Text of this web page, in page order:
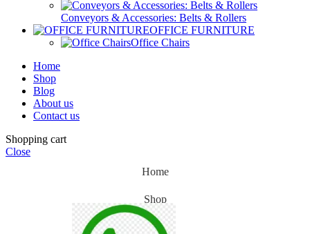
Conveyors & Accessories: Belts & Rollers
OFFICE FURNITURE
Office Chairs
Home
Shop
Blog
About us
Contact us
Shopping cart
Close
Home
Shop
Blog